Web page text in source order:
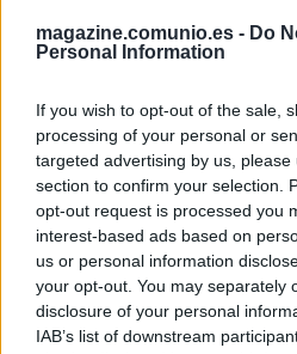
magazine.comunio.es - Do
Personal Information
If you wish to opt-out of the sale,
processing of your personal or
targeted advertising by us,
section to confirm your selection.
opt-out request is processed you
interest-based ads based on
us or personal information
your opt-out. You may separately
disclosure of your personal
IAB’s list of downstream